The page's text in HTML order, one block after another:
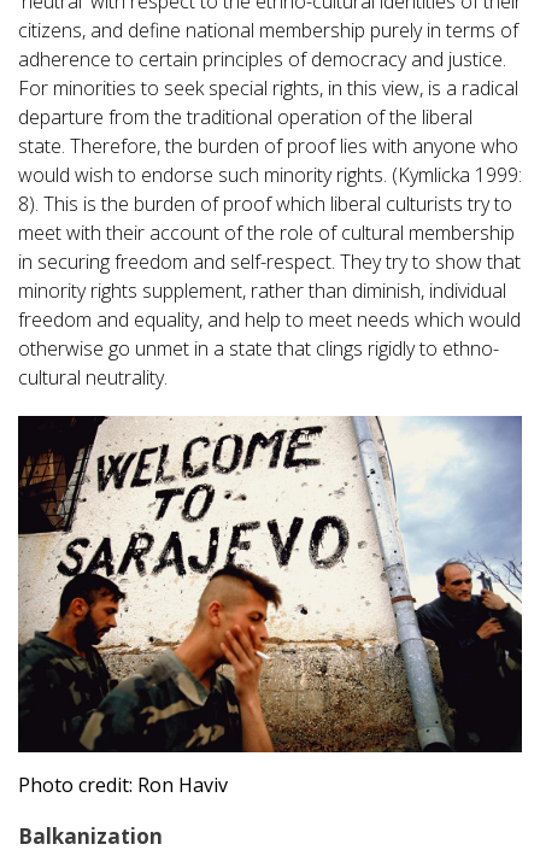
citizens, and define national membership purely in terms of
adherence to certain principles of democracy and justice.
For minorities to seek special rights, in this view, is a radical
departure from the traditional operation of the liberal
state. Therefore, the burden of proof lies with anyone who
would wish to endorse such minority rights. (Kymlicka 1999:
8). This is the burden of proof which liberal culturists try to
meet with their account of the role of cultural membership
in securing freedom and self-respect. They try to show that
minority rights supplement, rather than diminish, individual
freedom and equality, and help to meet needs which would
otherwise go unmet in a state that clings rigidly to ethno-
cultural neutrality.
Photo credit: Ron Haviv
Balkanization